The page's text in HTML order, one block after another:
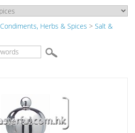
Condiments, Herbs & Spices > Salt &